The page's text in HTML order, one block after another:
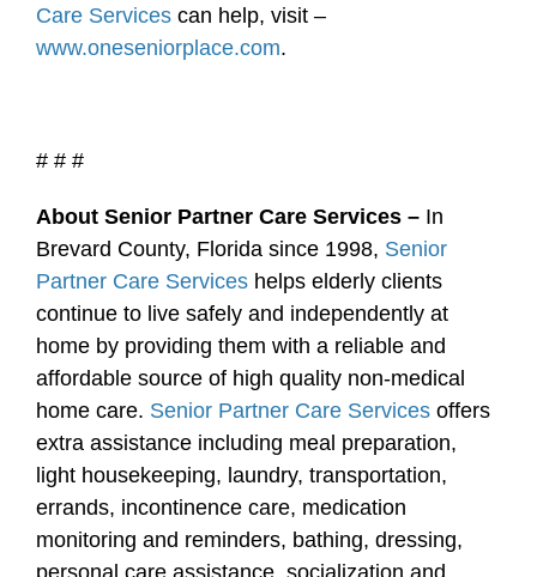
Care Services can help, visit –
www.oneseniorplace.com.
# # #
About Senior Partner Care Services – In
Brevard County, Florida since 1998, Senior
Partner Care Services helps elderly clients
continue to live safely and independently at
home by providing them with a reliable and
affordable source of high quality non-medical
home care. Senior Partner Care Services offers
extra assistance including meal preparation,
light housekeeping, laundry, transportation,
errands, incontinence care, medication
monitoring and reminders, bathing, dressing,
personal care assistance, socialization and